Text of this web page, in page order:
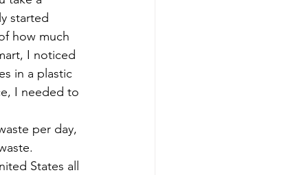
started
how much
I noticed
in a plastic
I needed to
per day,
States all